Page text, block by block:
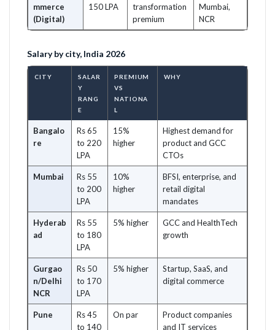
mmerce
(Digital)
150 LPA
transformation
premium
Mumbai,
NCR
Salary by city, India 2026
CITY
SALAR
Y
RANG
E
PREMIUM
VS
NATIONA
L
WHY
Bangalo
re
Rs 65
to 220
LPA
15%
higher
Highest demand for
product and GCC
CTOs
Mumbai
Rs 55
to 200
LPA
10%
higher
BFSI, enterprise, and
retail digital
mandates
Hyderab
ad
Rs 55
to 180
LPA
5% higher
GCC and HealthTech
growth
Gurgao
n/Delhi
NCR
Rs 50
to 170
LPA
5% higher
Startup, SaaS, and
digital commerce
Pune
Rs 45
to 140
On par
Product companies
and IT services